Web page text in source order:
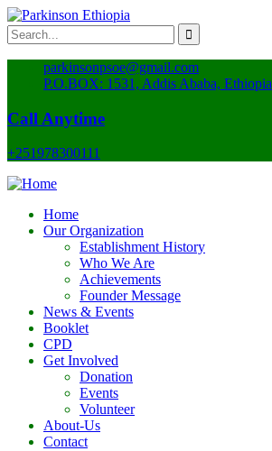
parkinsonpsoe@gmail.com
P.O.BOX: 1531, Addis Ababa, Ethiopia
Call Anytime
+251978300111
Home
Our Organization
Establishment History
Who We Are
Achievements
Founder Message
News & Events
Booklet
CPD
Get Involved
Donation
Events
Volunteer
About-Us
Contact